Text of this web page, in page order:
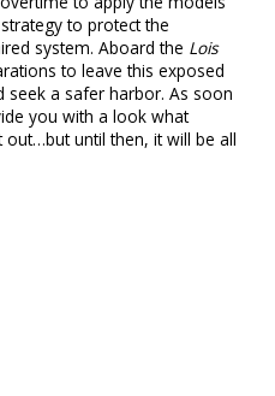
to protect the
system. Aboard the Lois
to leave this exposed
seek a safer harbor. As soon
you with a look what
until then, it will be all